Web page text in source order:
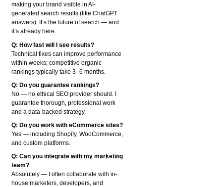
making your brand visible in AI-
generated search results (like ChatGPT
answers). It’s the future of search — and
it’s already here.
Q: How fast will I see results?
Technical fixes can improve performance
within weeks; competitive organic
rankings typically take 3–6 months.
Q: Do you guarantee rankings?
No — no ethical SEO provider should. I
guarantee thorough, professional work
and a data-backed strategy.
Q: Do you work with eCommerce sites?
Yes — including Shopify, WooCommerce,
and custom platforms.
Q: Can you integrate with my marketing
team?
Absolutely — I often collaborate with in-
house marketers, developers, and